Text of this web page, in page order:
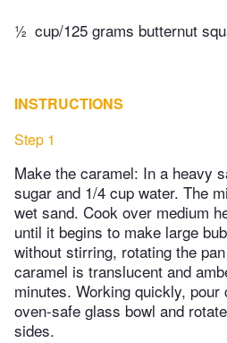
½ cup/125 grams butternut
INSTRUCTIONS
Step 1
Make the caramel: In a heavy
sugar and 1/4 cup water. The
wet sand. Cook over medium
until it begins to make large
without stirring, rotating the
caramel is translucent and
minutes. Working quickly,
oven-safe glass bowl and
sides.